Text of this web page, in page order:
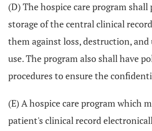
(D) The hospice care program
storage of the central clinical
them against loss, destruction,
use. The program also shall have
procedures to ensure the
(E) A hospice care program which
patient's clinical record